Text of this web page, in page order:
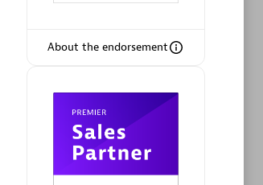
Certified individuals:
Services Endorsed
About the endorsement